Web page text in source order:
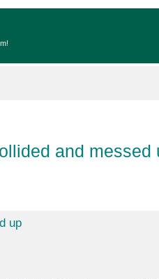
and messed
up